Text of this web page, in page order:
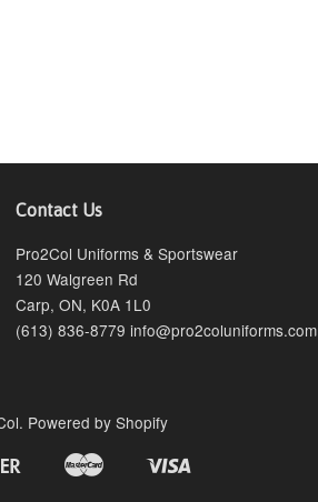
Contact Us
Pro2Col Uniforms & Sportswear
120 Walgreen Rd
Carp, ON, K0A 1L0
(613) 836-8779 info@pro2coluniforms.com
. Powered by Shopify
Discover
Ideal
Master
Shopify